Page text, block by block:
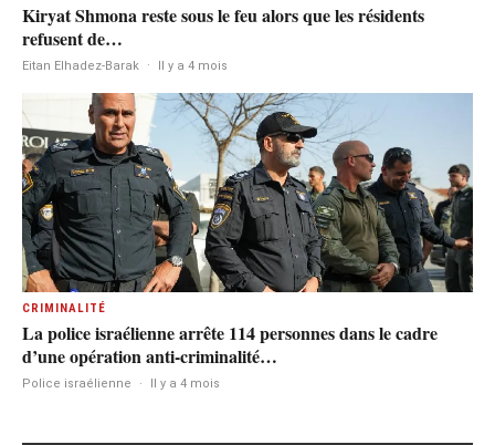
Kiryat Shmona reste sous le feu alors que les résidents
refusent de…
Eitan Elhadez-Barak · Il y a 4 mois
CRIMINALITÉ
La police israélienne arrête 114 personnes dans le cadre
d’une opération anti-criminalité…
Police israélienne · Il y a 4 mois